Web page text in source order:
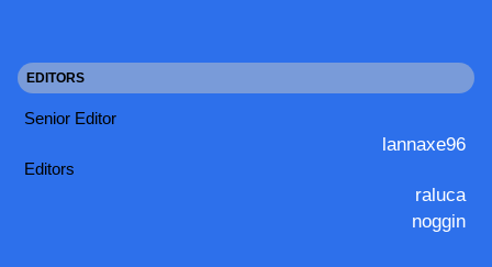
EDITORS
Senior Editor
lannaxe96
Editors
raluca
noggin